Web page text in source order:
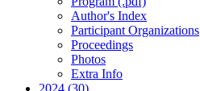
Author's Index
Participant Organizations
Proceedings
Photos
Extra Info
2024 (30)